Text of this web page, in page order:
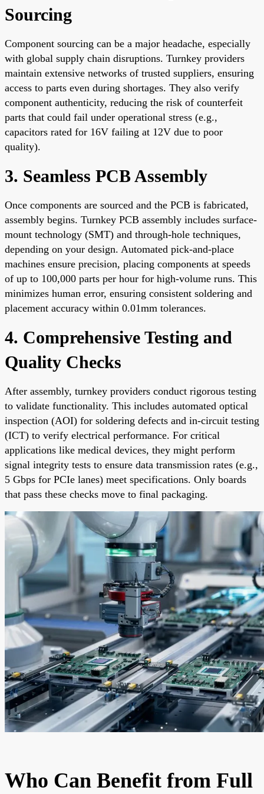
Sourcing
Component sourcing can be a major headache, especially
with global supply chain disruptions. Turnkey providers
maintain extensive networks of trusted suppliers, ensuring
access to parts even during shortages. They also verify
component authenticity, reducing the risk of counterfeit
parts that could fail under operational stress (e.g.,
capacitors rated for 16V failing at 12V due to poor
quality).
3. Seamless PCB Assembly
Once components are sourced and the PCB is fabricated,
assembly begins. Turnkey PCB assembly includes surface-
mount technology (SMT) and through-hole techniques,
depending on your design. Automated pick-and-place
machines ensure precision, placing components at speeds
of up to 100,000 parts per hour for high-volume runs. This
minimizes human error, ensuring consistent soldering and
placement accuracy within 0.01mm tolerances.
4. Comprehensive Testing and
Quality Checks
After assembly, turnkey providers conduct rigorous testing
to validate functionality. This includes automated optical
inspection (AOI) for soldering defects and in-circuit testing
(ICT) to verify electrical performance. For critical
applications like medical devices, they might perform
signal integrity tests to ensure data transmission rates (e.g.,
5 Gbps for PCIe lanes) meet specifications. Only boards
that pass these checks move to final packaging.
Who Can Benefit from Full